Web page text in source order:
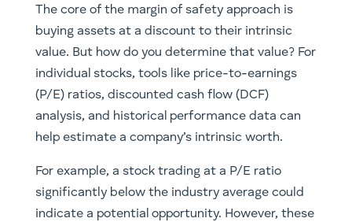
The core of the margin of safety approach is
buying assets at a discount to their intrinsic
value. But how do you determine that value? For
individual stocks, tools like price-to-earnings
(P/E) ratios, discounted cash flow (DCF)
analysis, and historical performance data can
help estimate a company’s intrinsic worth.
For example, a stock trading at a P/E ratio
significantly below the industry average could
indicate a potential opportunity. However, these